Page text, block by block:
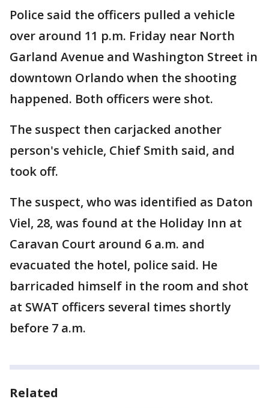
Police said the officers pulled a vehicle
over around 11 p.m. Friday near North
Garland Avenue and Washington Street in
downtown Orlando when the shooting
happened. Both officers were shot.
The suspect then carjacked another
person's vehicle, Chief Smith said, and
took off.
The suspect, who was identified as Daton
Viel, 28, was found at the Holiday Inn at
Caravan Court around 6 a.m. and
evacuated the hotel, police said. He
barricaded himself in the room and shot
at SWAT officers several times shortly
before 7 a.m.
Related